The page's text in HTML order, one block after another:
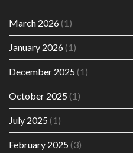
March 2026(1)
January 2026(1)
December 2025 (1)
October 2025 (1)
July 2025 (1)
February 2025 (3)